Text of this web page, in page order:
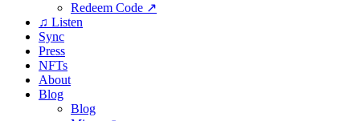
Redeem Code ↗
♫ Listen
Sync
Press
NFTs
About
Blog
Blog